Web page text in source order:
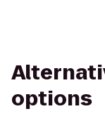
options